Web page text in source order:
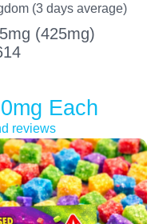
(3 days average)
(425mg)
Each
reviews